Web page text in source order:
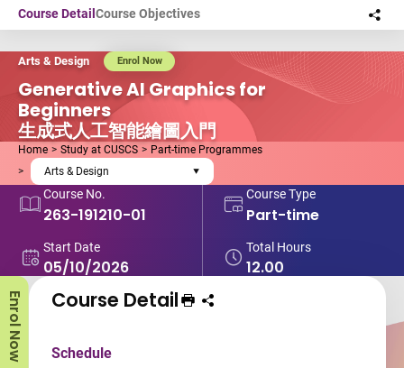
Skip to main content
Arts & Design Enrol Now
Generative AI Graphics for
Beginners
生成式人工智能繪圖入門
Home Study at CUSCS
Part-time Programmes
Arts & Design
Course No.
263-191210-01
Course Type
Part-time
Start Date
05/10/2026
Total Hours
12.00
Course Detail Course Objectives
Enrol Now Course Detail Print Course
Share course to
Schedule